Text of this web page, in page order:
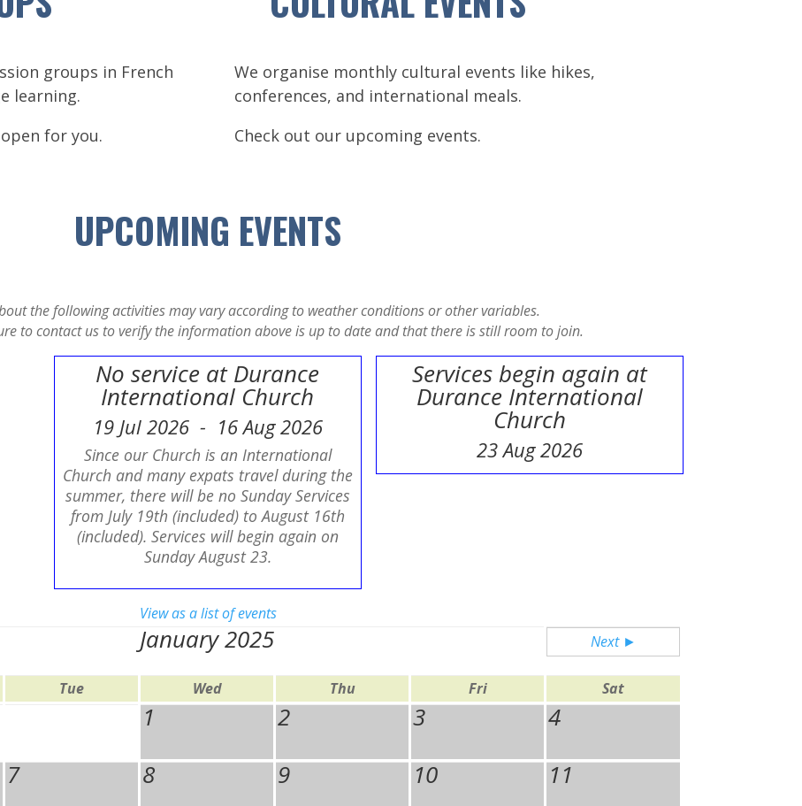
groups in French
learning.
for you.
We organise monthly cultural events like hikes,
conferences, and international meals.
Check out our upcoming events.
UPCOMING EVENTS
the following activities may vary according to weather conditions or other variables.
to contact us to verify the information above is up to date and that there is still room to join.
No service at Durance
International Church
19 Jul 2026 - 16 Aug 2026
Since our Church is an International
Church and many expats travel during the
summer, there will be no Sunday Services
from July 19th (included) to August 16th
(included). Services will begin again on
Sunday August 23.
Services begin again at
Durance International
Church
23 Aug 2026
View as a list of events
January 2025 Next ►
Tue Wed Thu Fri Sat
1 2 3
4
7 8 9 10 11